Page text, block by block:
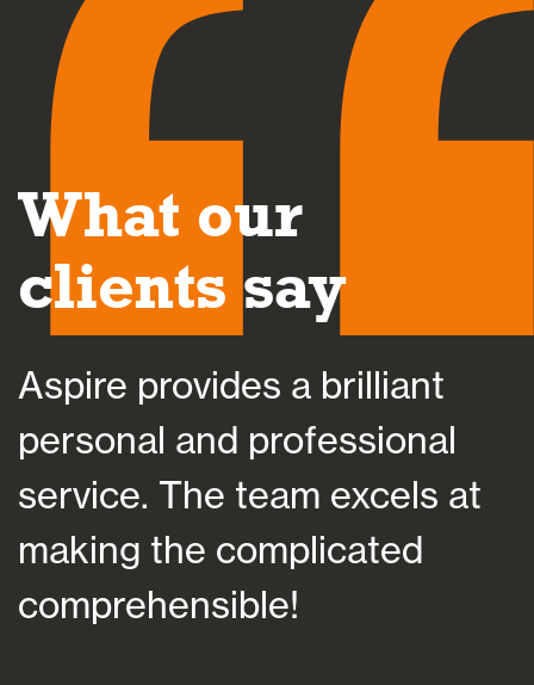
What our
clients say
Aspire provides a brilliant
personal and professional
service. The team excels at
making the complicated
comprehensible!